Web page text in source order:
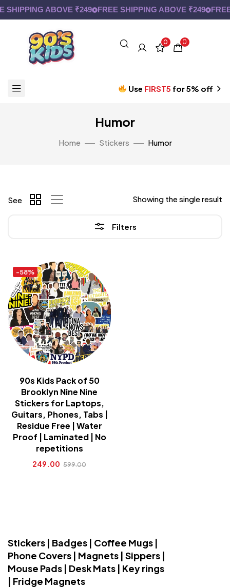
SHIPPING ABOVE ₹249 FREE SHIPPING ABOVE ₹249 FREE
0 0
Use FIRST5 for 5% off
Humor
Home Stickers Humor
Filters
Showing the single result
See
-58%
90s Kids Pack of 50
Brooklyn Nine Nine
Stickers for Laptops,
Guitars, Phones, Tabs |
Residue Free | Water
Proof | Laminated | No
repetitions
249.00 599.00
Stickers | Badges | Coffee Mugs |
Phone Covers | Magnets | Sippers |
Mouse Pads | Desk Mats | Key rings
| Fridge Magnets